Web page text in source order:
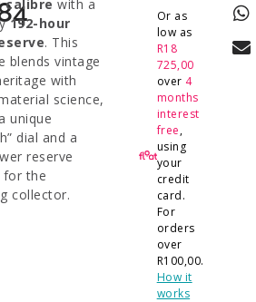
calibre with a
192-hour
. This
blends vintage
with
science,
unique
dial and a
reserve
for the
collector.
Or as
low as
R18
725,00
over 4
months
interest
free,
using
your
credit
card.
For
orders
over
R100,00.
How it
works